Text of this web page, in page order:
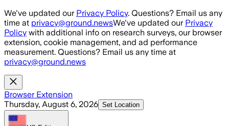
Skip to main content
We've updated our Privacy Policy. Questions? Email us any
time at privacy@ground.newsWe've updated our Privacy
Policy with additional info on research surveys, our browser
extension, cookie management, and ad performance
measurement. Questions? Email us any time at
privacy@ground.news
Browser Extension
Thursday, August 6, 2026 Set Location